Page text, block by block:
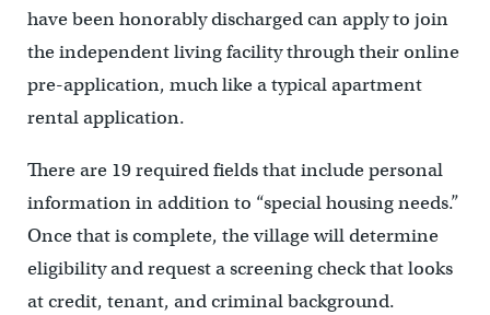
have been honorably discharged can apply to join
the independent living facility through their online
pre-application, much like a typical apartment
rental application.
There are 19 required fields that include personal
information in addition to “special housing needs.”
Once that is complete, the village will determine
eligibility and request a screening check that looks
at credit, tenant, and criminal background.